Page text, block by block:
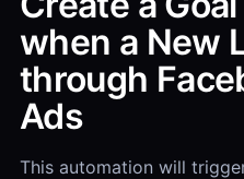
when a New
through
Ads
This automation will